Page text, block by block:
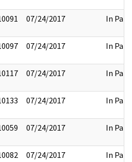
07/24/2017 In Part
07/24/2017 In Part
07/24/2017 In Part
07/24/2017 In Part
07/24/2017 In Part
07/24/2017 In Part